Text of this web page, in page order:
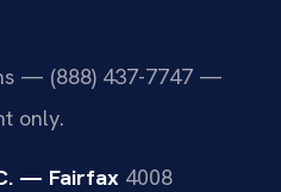
— (888) 437-7747 —
only.
— Fairfax 4008